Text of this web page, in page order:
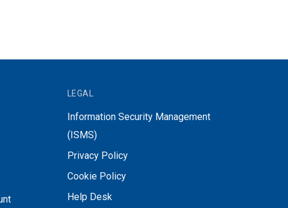
LEGAL
Information Security Management
(ISMS)
Privacy Policy
Cookie Policy
Help Desk